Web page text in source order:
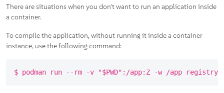
There are situations when you don't want to run an application inside
a container.
To compile the application, without running it inside a container
instance, use the following command: